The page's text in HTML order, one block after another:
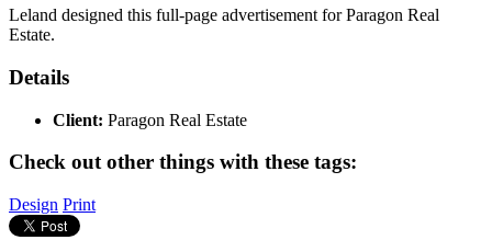
Leland designed this full-page advertisement for Paragon Real
Estate.
Details
Client: Paragon Real Estate
Check out other things with these tags:
Design Print